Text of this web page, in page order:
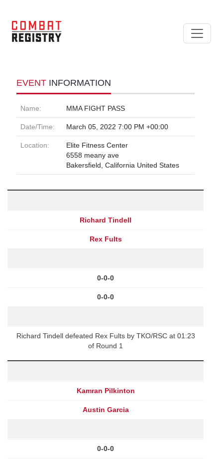
EVENT INFORMATION
Name: MMA FIGHT PASS
Date/Time: March 05, 2022 7:00 PM +00:00
Location:
Elite Fitness Center
6558 meany ave
Bakersfield, California United States
Richard Tindell
Rex Fults
0-0-0
0-0-0
Richard Tindell defeated Rex Fults by TKO/RSC at 01:23
of Round 1
Kamran Pilkinton
Austin Garcia
0-0-0